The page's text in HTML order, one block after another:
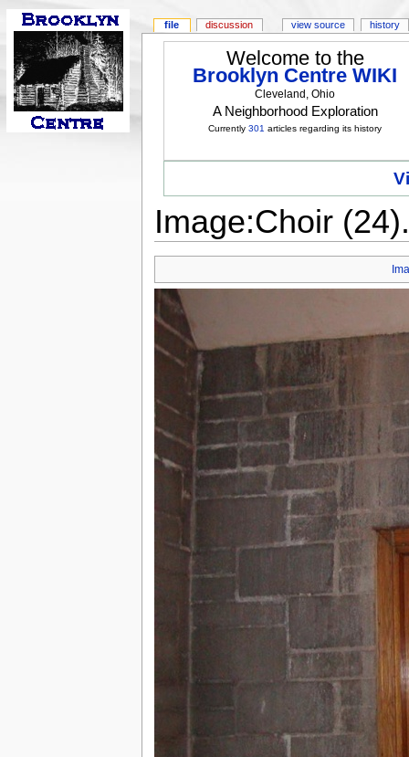
Welcome to the
Brooklyn Centre WIKI
Cleveland, Ohio
A Neighborhood Exploration
Currently301 articles regarding its history
Image:Choir
file discussion view source history